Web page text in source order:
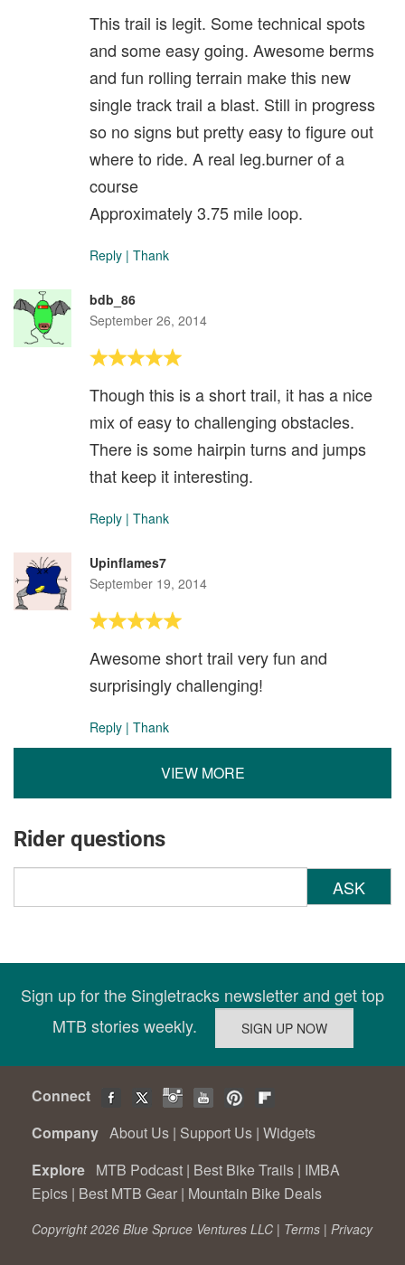
This trail is legit. Some technical spots
and some easy going. Awesome berms
and fun rolling terrain make this new
single track trail a blast. Still in progress
so no signs but pretty easy to figure out
where to ride. A real leg.burner of a
course
Approximately 3.75 mile loop.
Reply | Thank
bdb_86
September 26, 2014
Though this is a short trail, it has a nice
mix of easy to challenging obstacles.
There is some hairpin turns and jumps
that keep it interesting.
Reply | Thank
Upinflames7
September 19, 2014
Awesome short trail very fun and
surprisingly challenging!
Reply | Thank
VIEW MORE
Rider questions
ASK
Sign up for the Singletracks newsletter and get top
MTB stories weekly.
Connect
Company About Us | Support Us | Widgets
Explore MTB Podcast | Best Bike Trails | IMBA
Epics | Best MTB Gear | Mountain Bike Deals
Copyright 2026 Blue Spruce Ventures LLC | Terms | Privacy